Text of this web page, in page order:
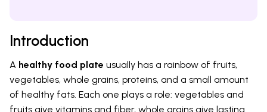
Introduction
A healthy food plate usually has a rainbow of fruits,
vegetables, whole grains, proteins, and a small amount
of healthy fats. Each one plays a role: vegetables and
fruits give vitamins and fiber, whole grains give lasting